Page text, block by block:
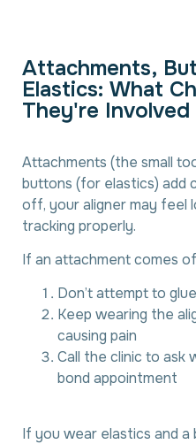
Attachments, But
Elastics: What Ch
They're Involved
Attachments (the small
buttons (for elastics) add
off, your aligner may feel
tracking properly.
If an attachment comes
Don’t attempt to
Keep wearing the
causing pain
Call the clinic to ask
bond appointment
If you wear elastics and